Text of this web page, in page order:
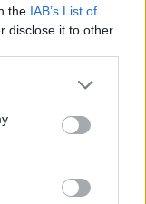
the IAB’s List of
disclose it to other
Πρεμιέρα
«Super